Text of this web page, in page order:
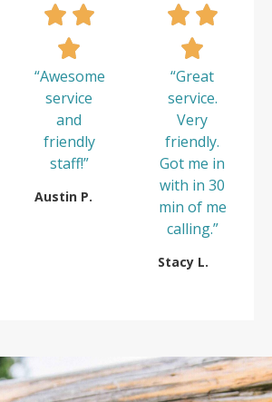
“Awesome
service
and
friendly
staff!”
Austin P.
“Great
service.
Very
friendly.
Got me in
with in 30
min of me
calling.”
Stacy L.